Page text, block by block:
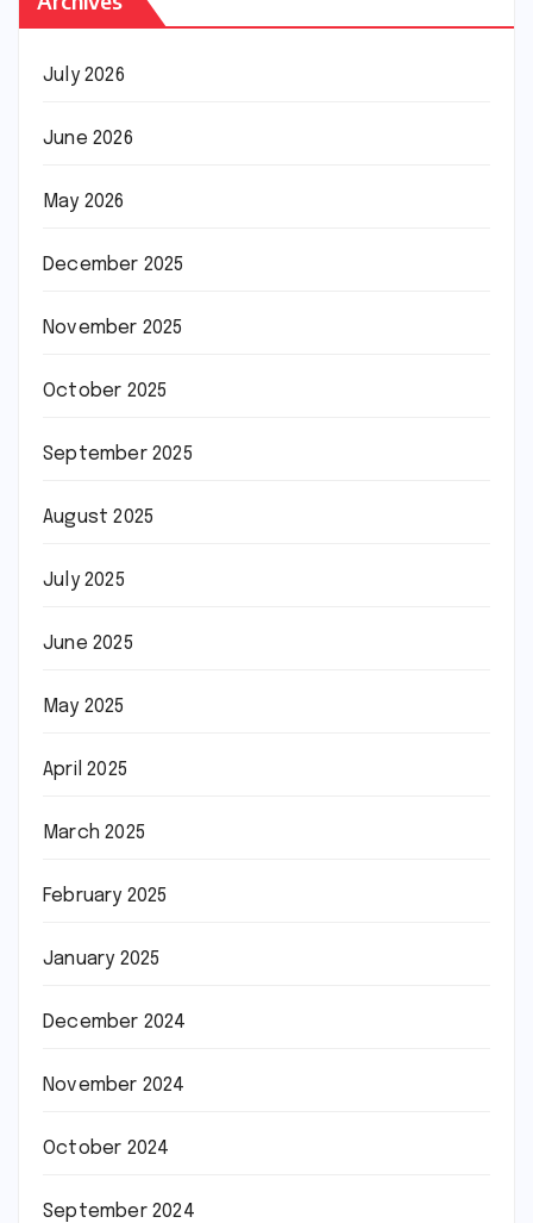
July 2026
June 2026
May 2026
December 2025
November 2025
October 2025
September 2025
August 2025
July 2025
June 2025
May 2025
April 2025
March 2025
February 2025
January 2025
December 2024
November 2024
October 2024
September 2024